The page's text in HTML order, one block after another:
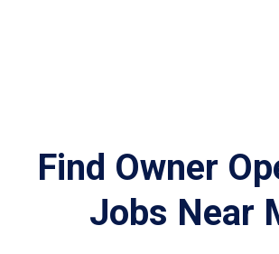
Find Owner
Jobs Near